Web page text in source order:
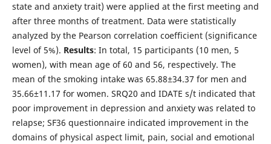
state and anxiety trait) were applied at the first meeting and
after three months of treatment. Data were statistically
analyzed by the Pearson correlation coefficient (significance
level of 5%). Results: In total, 15 participants (10 men, 5
women), with mean age of 60 and 56, respectively. The
mean of the smoking intake was 65.88±34.37 for men and
35.66±11.17 for women. SRQ20 and IDATE s/t indicated that
poor improvement in depression and anxiety was related to
relapse; SF36 questionnaire indicated improvement in the
domains of physical aspect limit, pain, social and emotional